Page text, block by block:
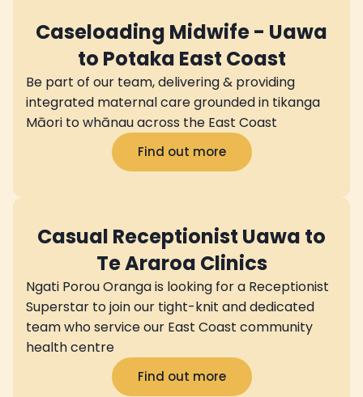
Caseloading Midwife - Uawa
to Potaka East Coast
Be part of our team, delivering & providing
integrated maternal care grounded in tikanga
Māori to whānau across the East Coast
Find out more
Casual Receptionist Uawa to
Te Araroa Clinics
Ngati Porou Oranga is looking for a Receptionist
Superstar to join our tight-knit and dedicated
team who service our East Coast community
health centre
Find out more